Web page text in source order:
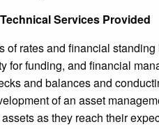
Services Provided
of rates and financial
for funding, and financial
and balances and
of an asset
as they reach their